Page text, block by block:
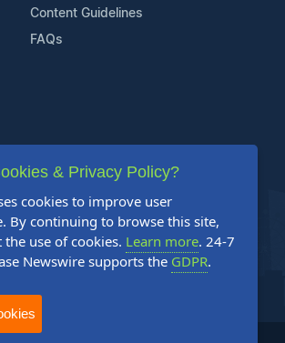
Content Guidelines
FAQs
& Privacy Policy?
cookies to improve user
By continuing to browse this site,
the use of cookies. Learn more. 24-7
Newswire supports the GDPR.